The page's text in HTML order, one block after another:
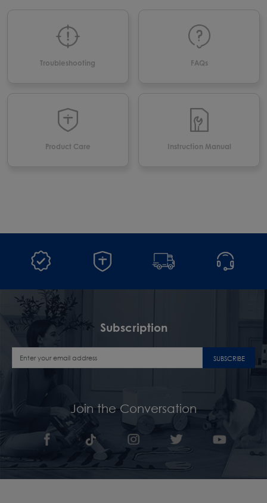
Troubleshooting FAQs
Product Care Instruction Manual
Subscription
SUBSCRIBE
Join the Conversation